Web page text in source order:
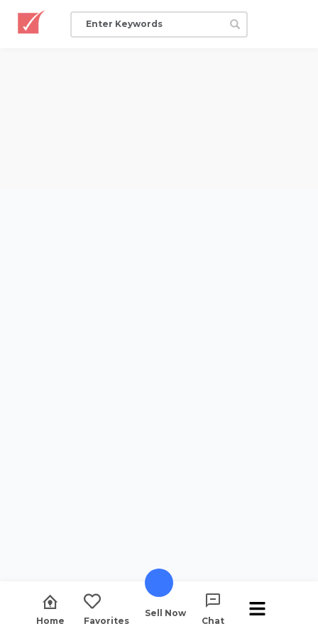
Home Favorites
Sell Now
Chat